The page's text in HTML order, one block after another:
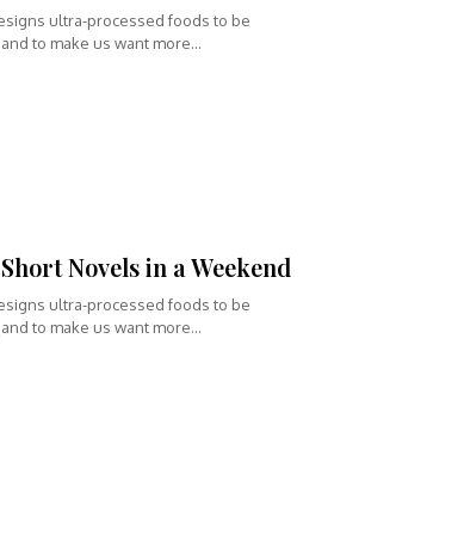
ultra-processed foods to be
to make us want more...
Novels in a Weekend
ultra-processed foods to be
to make us want more...